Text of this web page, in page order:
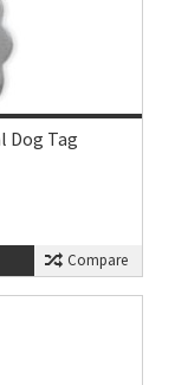
Dog Tag
Compare